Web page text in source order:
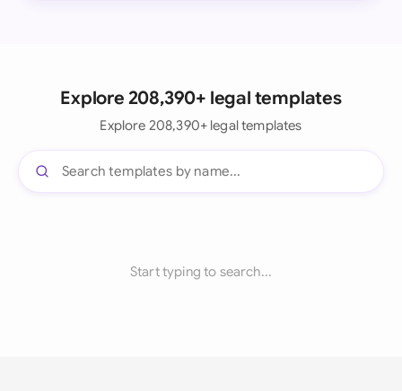
Explore 208,390+ legal templates
Explore 208,390+ legal templates
Start typing to search...